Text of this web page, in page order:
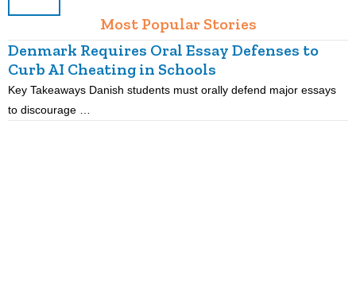
Most Popular Stories
Denmark Requires Oral Essay Defenses to
Curb AI Cheating in Schools
Key Takeaways Danish students must orally defend major essays
to discourage …